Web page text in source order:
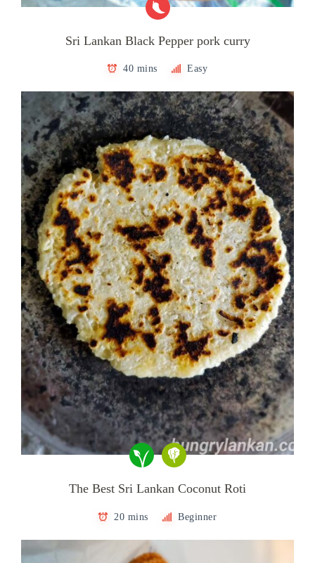
Sri Lankan Black Pepper pork curry
40 mins Easy
The Best Sri Lankan Coconut Roti
20 mins Beginner